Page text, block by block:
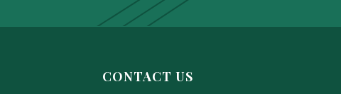
CONTACT US